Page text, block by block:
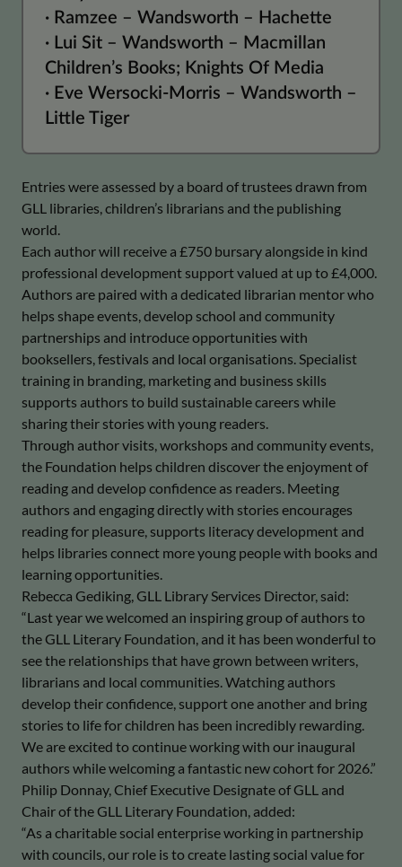
· Ramzee – Wandsworth – Hachette
· Lui Sit – Wandsworth – Macmillan
Children’s Books; Knights Of Media
· Eve Wersocki-Morris – Wandsworth –
Little Tiger
Entries were assessed by a board of trustees drawn from
GLL libraries, children’s librarians and the publishing
world.
Each author will receive a £750 bursary alongside in kind
professional development support valued at up to £4,000.
Authors are paired with a dedicated librarian mentor who
helps shape events, develop school and community
partnerships and introduce opportunities with
booksellers, festivals and local organisations. Specialist
training in branding, marketing and business skills
supports authors to build sustainable careers while
sharing their stories with young readers.
Through author visits, workshops and community events,
the Foundation helps children discover the enjoyment of
reading and develop confidence as readers. Meeting
authors and engaging directly with stories encourages
reading for pleasure, supports literacy development and
helps libraries connect more young people with books and
learning opportunities.
Rebecca Gediking, GLL Library Services Director, said:
“Last year we welcomed an inspiring group of authors to
the GLL Literary Foundation, and it has been wonderful to
see the relationships that have grown between writers,
librarians and local communities. Watching authors
develop their confidence, support one another and bring
stories to life for children has been incredibly rewarding.
We are excited to continue working with our inaugural
authors while welcoming a fantastic new cohort for 2026.”
Philip Donnay, Chief Executive Designate of GLL and
Chair of the GLL Literary Foundation, added:
“As a charitable social enterprise working in partnership
with councils, our role is to create lasting social value for